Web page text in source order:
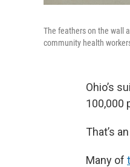
The feathers on the wall
community health
Ohio’s
100,000
That’s
Many of